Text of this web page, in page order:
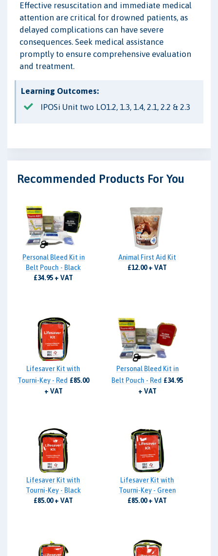
Effective resuscitation and immediate medical
attention are critical for drowned patients, as
delayed complications can have severe
consequences. Seek medical assistance
promptly to ensure comprehensive evaluation
and treatment.
Learning Outcomes:
IPOSi Unit two LO1.2, 1.3, 1.4, 2.1, 2.2 & 2.3
Recommended Products For You
Personal Bleed Kit in
Belt Pouch - Black
£34.95 + VAT
Animal First Aid Kit
£12.00 + VAT
Lifesaver Kit with
Tourni-Key - Red £85.00
+ VAT
Personal Bleed Kit in
Belt Pouch - Red £34.95
+ VAT
Lifesaver Kit with
Tourni-Key - Black
£85.00 + VAT
Lifesaver Kit with
Tourni-Key - Green
£85.00 + VAT